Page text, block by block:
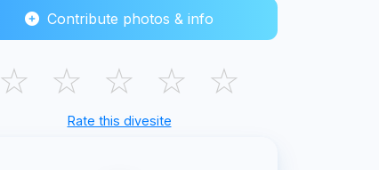
Contribute photos & info
☆ ☆ ☆ ☆ ☆
Rate this divesite